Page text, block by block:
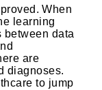
When
learning
between data
are
diagnoses.
to jump